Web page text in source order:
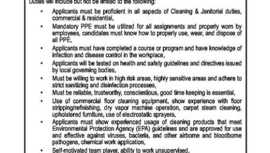
2025
Business
Sport
Opinion